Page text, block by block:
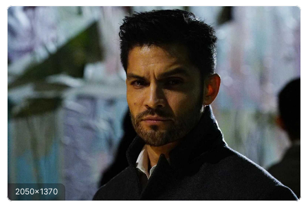
2050x1370